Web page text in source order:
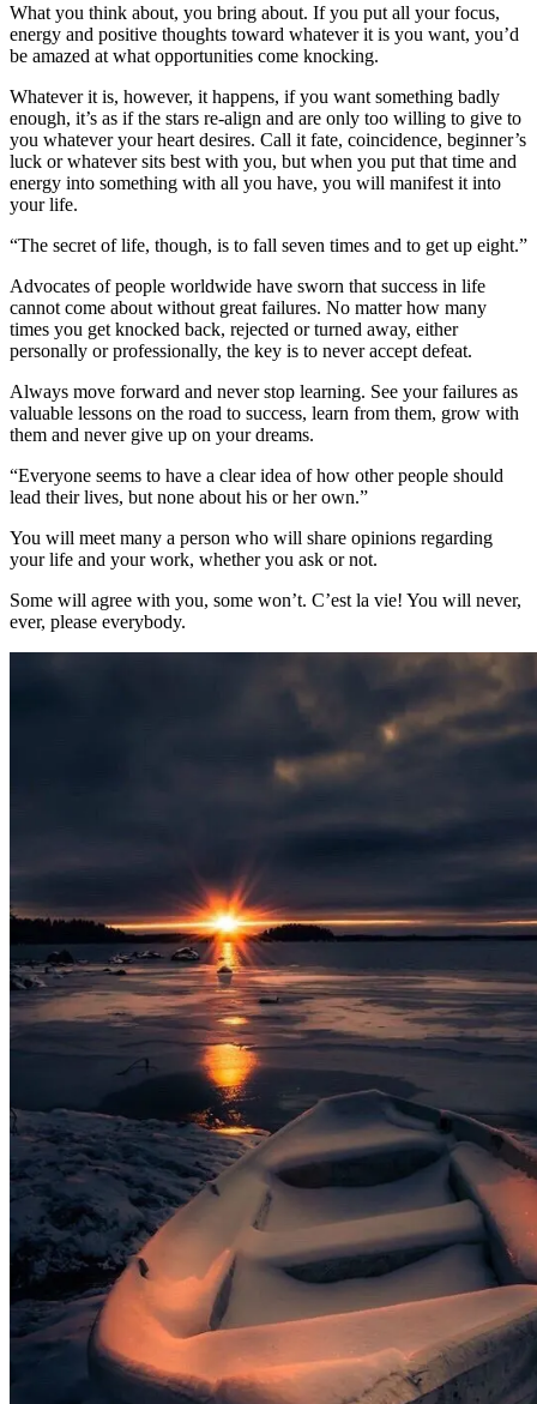
What you think about, you bring about. If you put all your focus,
energy and positive thoughts toward whatever it is you want, you’d
be amazed at what opportunities come knocking.
Whatever it is, however, it happens, if you want something badly
enough, it’s as if the stars re-align and are only too willing to give to
you whatever your heart desires. Call it fate, coincidence, beginner’s
luck or whatever sits best with you, but when you put that time and
energy into something with all you have, you will manifest it into
your life.
“The secret of life, though, is to fall seven times and to get up eight.”
Advocates of people worldwide have sworn that success in life
cannot come about without great failures. No matter how many
times you get knocked back, rejected or turned away, either
personally or professionally, the key is to never accept defeat.
Always move forward and never stop learning. See your failures as
valuable lessons on the road to success, learn from them, grow with
them and never give up on your dreams.
“Everyone seems to have a clear idea of how other people should
lead their lives, but none about his or her own.”
You will meet many a person who will share opinions regarding
your life and your work, whether you ask or not.
Some will agree with you, some won’t. C’est la vie! You will never,
ever, please everybody.